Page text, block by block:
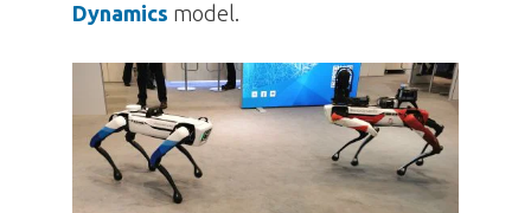
Dynamics model.